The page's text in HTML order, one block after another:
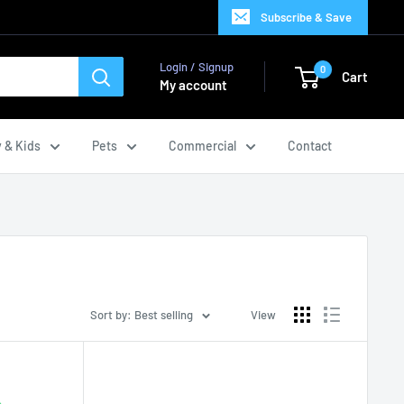
Subscribe & Save
Login / Signup
My account
0 Cart
& Kids Pets Commercial Contact
Sort by: Best selling View